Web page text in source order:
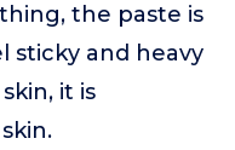
the paste is
sticky and heavy
it is